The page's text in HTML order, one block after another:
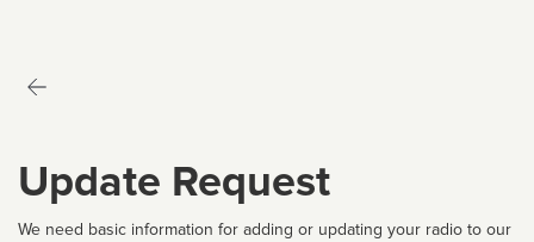
Update Request
We need basic information for adding or updating your radio to our